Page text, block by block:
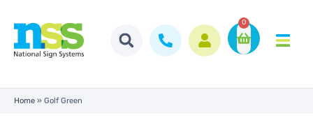
0
Home » Golf Green